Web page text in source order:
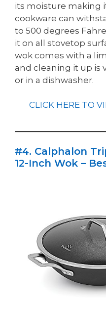
its moisture making
cookware can
to 500 degrees
it on all stovetop
wok comes with a
and cleaning it up is
or in a dishwasher.
CLICK HERE TO
#4. Calphalon
12-Inch Wok –